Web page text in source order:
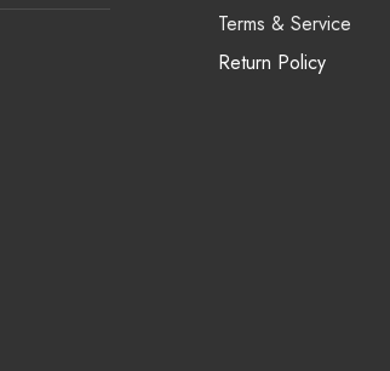
Terms & Service
Return Policy